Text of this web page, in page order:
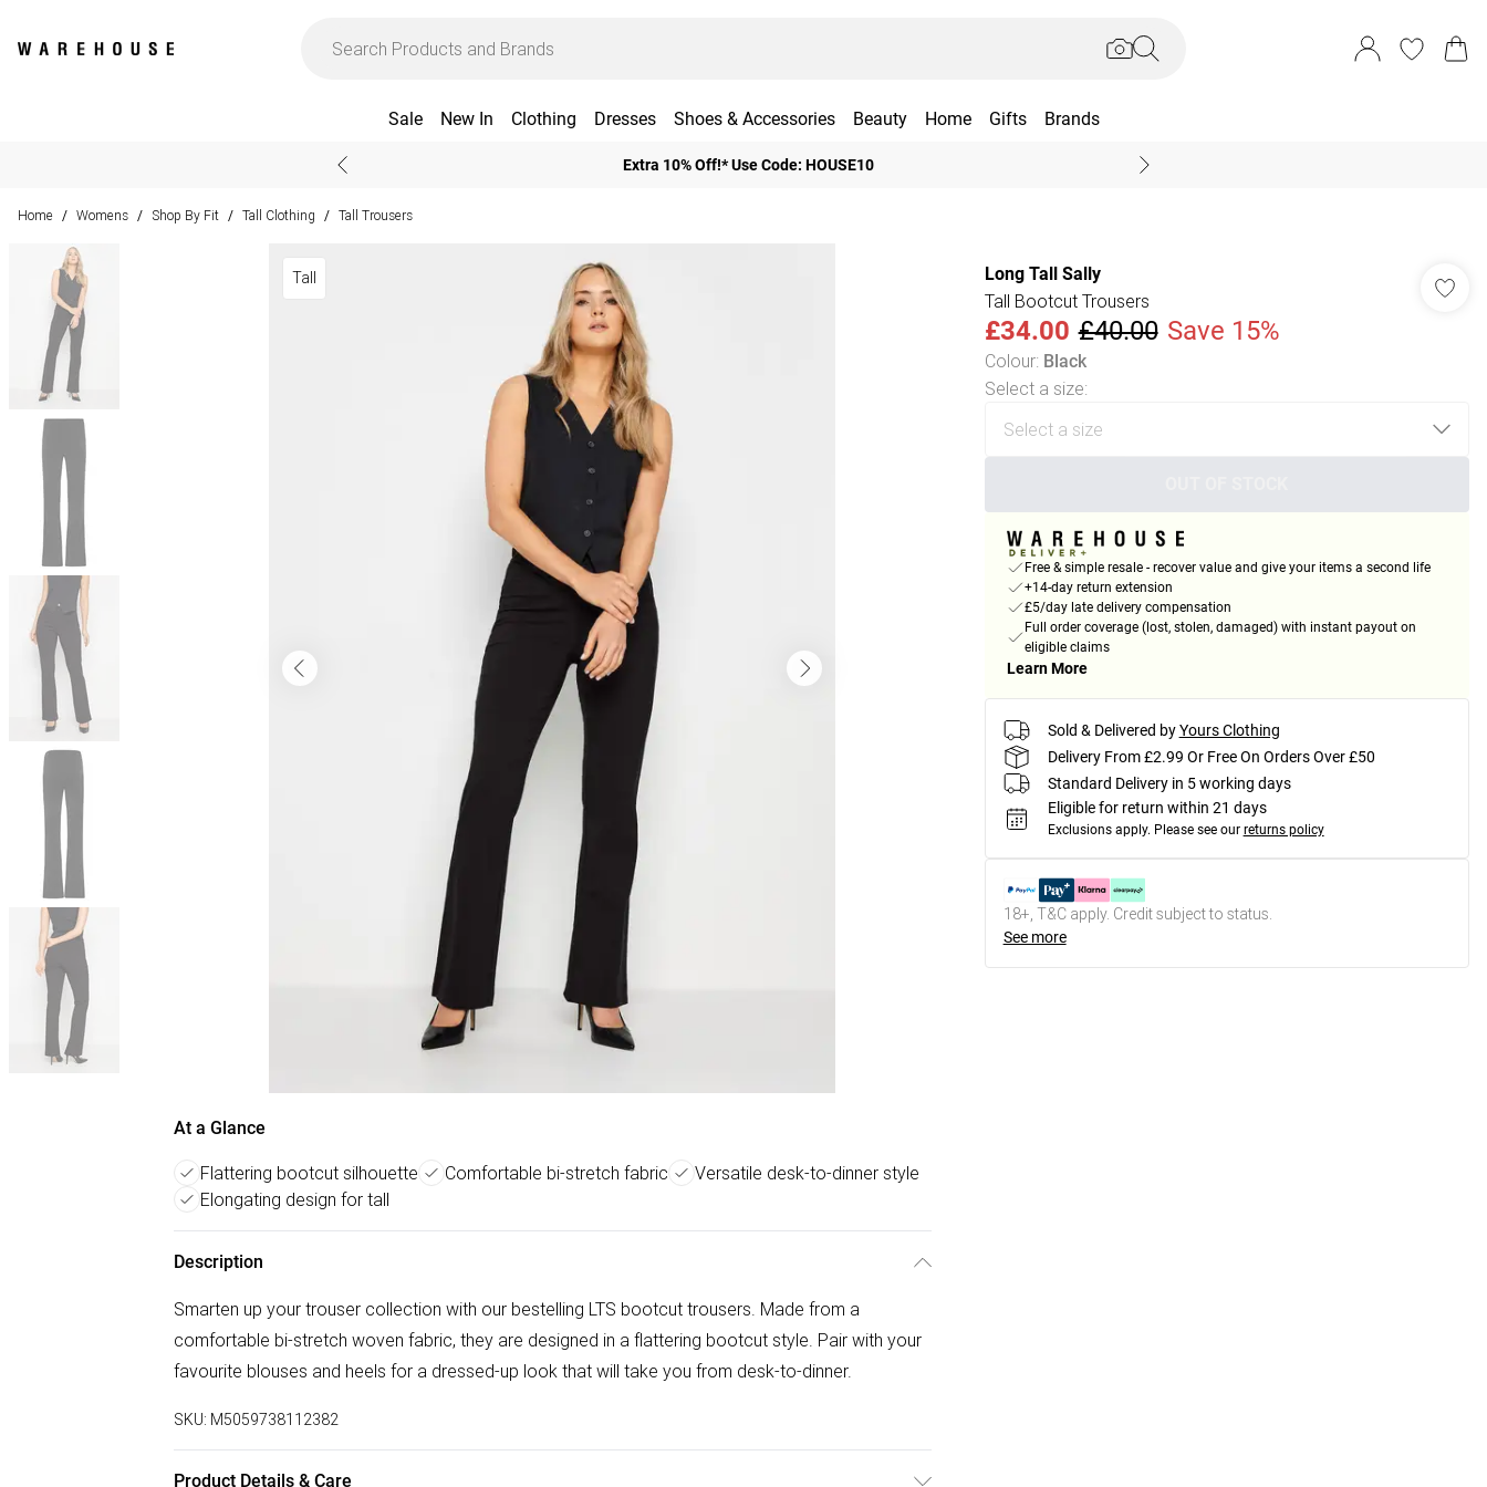
Sale New In Clothing Dresses Shoes & Accessories Beauty Home Gifts Brands
Extra 10% Off!* Use Code: HOUSE10
Home / Womens / Shop By Fit / Tall Clothing / Tall Trousers
Tall
At a Glance
Flattering bootcut silhouette Comfortable bi-stretch fabric
Versatile desk-to-dinner style
Elongating design for tall
Description
Smarten up your trouser collection with our bestelling LTS bootcut trousers. Made from a
comfortable bi-stretch woven fabric, they are designed in a flattering bootcut style. Pair with your
favourite blouses and heels for a dressed-up look that will take you from desk-to-dinner.
SKU: M5059738112382
Product Details & Care
Long Tall Sally
Tall Bootcut Trousers
£34.00 £40.00 Save 15%
Colour: Black
Select a size:
Free & simple resale - recover value and give your items a second life
+14-day return extension
£5/day late delivery compensation
Full order coverage (lost, stolen, damaged) with instant payout on
eligible claims
Learn More
Sold & Delivered by Yours Clothing
Delivery From £2.99 Or Free On Orders Over £50
Standard Delivery in 5 working days
Eligible for return within 21 days
Exclusions apply. Please see our returns policy
18+, T&C apply. Credit subject to status.
See more